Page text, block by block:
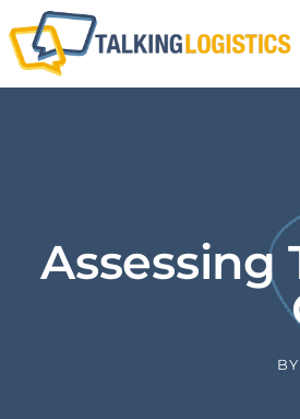
Assessing
BY